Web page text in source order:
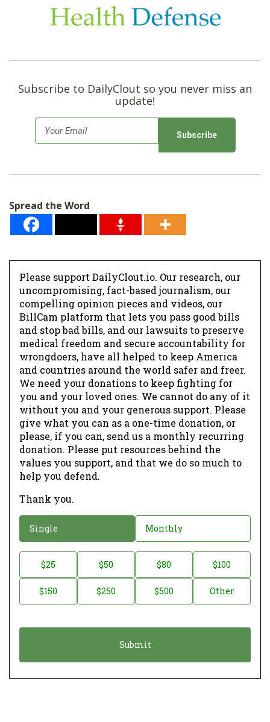
Subscribe to DailyClout so you never miss an
update!
m
*
Spread the Word
Please support DailyClout.io. Our research, our
uncompromising, fact-based journalism, our
compelling opinion pieces and videos, our
BillCam platform that lets you pass good bills
and stop bad bills, and our lawsuits to preserve
medical freedom and secure accountability for
wrongdoers, have all helped to keep America
and countries around the world safer and freer.
We need your donations to keep fighting for
you and your loved ones. We cannot do any of it
without you and your generous support. Please
give what you can as a one-time donation, or
please, if you can, send us a monthly recurring
donation. Please put resources behind the
values you support, and that we do so much to
help you defend.
Thank you.
o
a
o
Single Monthly
o
t
$25 $50 $80 $100
$150 $250 $500 Other